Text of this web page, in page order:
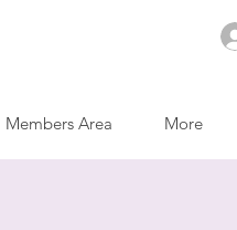
Members Area More